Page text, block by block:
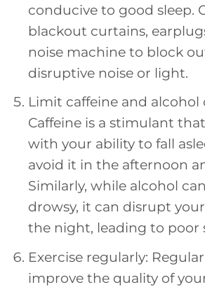
conducive to good sleep.
blackout curtains,
noise machine to block
disruptive noise or light.
Limit caffeine and
Caffeine is a stimulant
with your ability to fall
avoid it in the afternoon
Similarly, while alcohol
drowsy, it can disrupt
the night, leading to poor
Exercise regularly:
improve the quality of